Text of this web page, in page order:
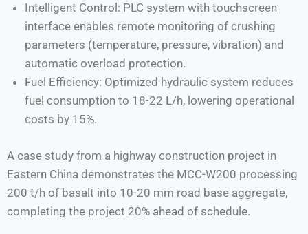
Intelligent Control: PLC system with touchscreen
interface enables remote monitoring of crushing
parameters (temperature, pressure, vibration) and
automatic overload protection.
Fuel Efficiency: Optimized hydraulic system reduces
fuel consumption to 18-22 L/h, lowering operational
costs by 15%.
A case study from a highway construction project in
Eastern China demonstrates the MCC-W200 processing
200 t/h of basalt into 10-20 mm road base aggregate,
completing the project 20% ahead of schedule.